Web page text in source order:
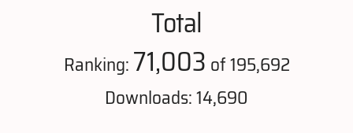
Total
Ranking:71,003 of 195,692
Downloads: 14,690